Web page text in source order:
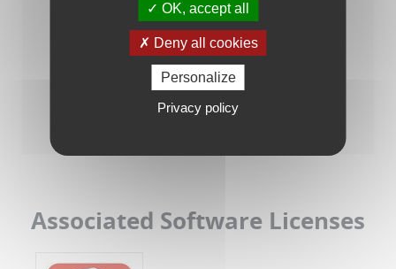
Raisonance Tools for STM8/ST7
Associated Software Licenses
OK, accept all
Deny all cookies
Personalize
Privacy policy